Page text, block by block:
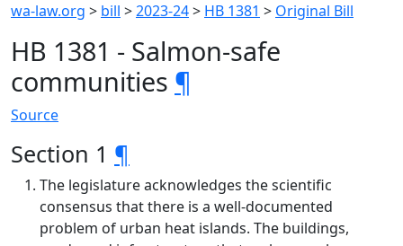
wa-law.org > bill >2023-24> HB 1381 > Original Bill
HB 1381 - Salmon-safe
communities ¶
Source
Section 1 ¶
The legislature acknowledges the scientific
consensus that there is a well-documented
problem of urban heat islands. The buildings,